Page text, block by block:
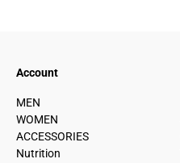
Account
MEN
WOMEN
ACCESSORIES
Nutrition